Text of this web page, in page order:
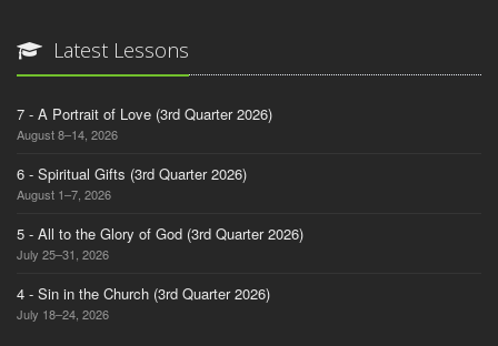
Latest Lessons
7 - A Portrait of Love (3rd Quarter 2026)
August 8–14, 2026
6 - Spiritual Gifts (3rd Quarter 2026)
August 1–7, 2026
5 - All to the Glory of God (3rd Quarter 2026)
July 25–31, 2026
4 - Sin in the Church (3rd Quarter 2026)
July 18–24, 2026